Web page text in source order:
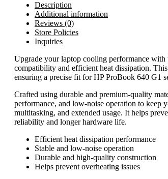
Description
Additional information
Reviews (0)
Store Policies
Inquiries
Upgrade your laptop cooling performance
compatibility and efficient heat dissipation.
ensuring a precise fit for HP ProBook 640 G1
Crafted using durable and premium-quality
performance, and low-noise operation to keep
multitasking, and extended usage. It helps
reliability and longer hardware life.
Efficient heat dissipation performance
Stable and low-noise operation
Durable and high-quality construction
Helps prevent overheating issues